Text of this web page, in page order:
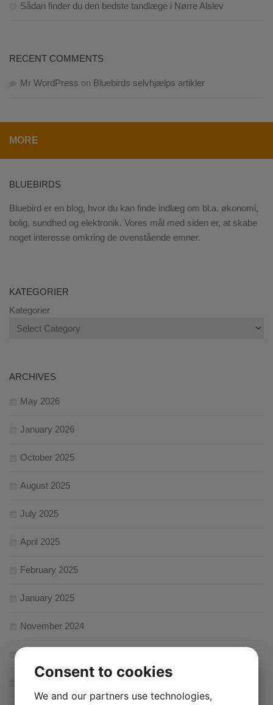
Sådan finder du den bedste tandlæge i Nørre Alslev
RECENT COMMENTS
Mr WordPress on Bluebirds selvhjælps artikler
MORE
BLUEBIRDS
Bluebird er en blog, hvor du kan finde indlæg om bl.a. økonomi,
bolig, sundhed og elektronik. Vores mål med siden er, at skabe
noget interesse omkring de ovenstående emner.
KATEGORIER
Kategorier
ARCHIVES
May 2026
January 2026
October 2025
August 2025
July 2025
April 2025
February 2025
January 2025
November 2024
Consent to cookies
We and our partners use technologies,